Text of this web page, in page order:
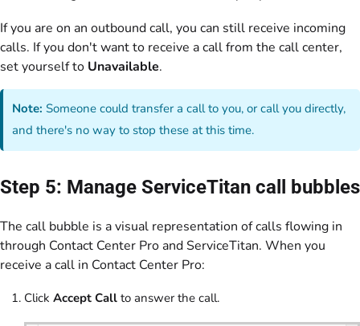
If you are on an outbound call, you can still receive incoming
calls. If you don't want to receive a call from the call center,
set yourself to Unavailable.
Note: Someone could transfer a call to you, or call you directly,
and there's no way to stop these at this time.
Step 5: Manage ServiceTitan call bubbles
The call bubble is a visual representation of calls flowing in
through Contact Center Pro and ServiceTitan. When you
receive a call in Contact Center Pro:
Click Accept Call to answer the call.